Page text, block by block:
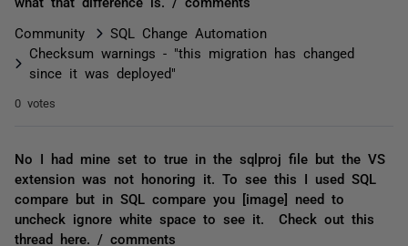
Community
SQL Change Automation
Checksum warnings - "this migration has changed
since it was deployed"
0 votes
No I had mine set to true in the sqlproj file but the VS
extension was not honoring it. To see this I used SQL
compare but in SQL compare you [image] need to
uncheck ignore white space to see it. Check out this
thread here. / comments